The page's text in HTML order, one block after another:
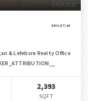
& Lefebvre Realty Office
2,393
SQFT